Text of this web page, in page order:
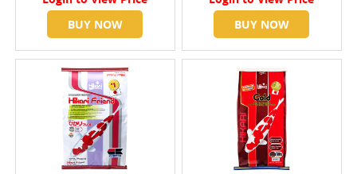
BUY NOW
BUY NOW